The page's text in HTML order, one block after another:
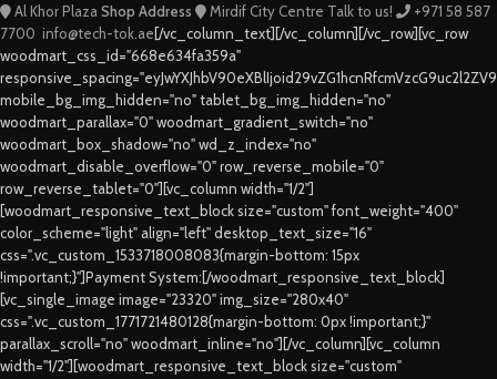
Al Khor Plaza Shop Address Mirdif City Centre Talk to us!
+971 58 587
7700 info@tech-tok.ae[/vc_column_text][/vc_column][/vc_row][vc_row
woodmart_css_id="668e634fa359a"
mobile_bg_img_hidden="no" tablet_bg_img_hidden="no"
woodmart_parallax="0" woodmart_gradient_switch="no"
woodmart_box_shadow="no" wd_z_index="no"
woodmart_disable_overflow="0" row_reverse_mobile="0"
row_reverse_tablet="0"][vc_column width="1/2"]
[woodmart_responsive_text_block size="custom" font_weight="400"
color_scheme="light" align="left" desktop_text_size="16"
css=".vc_custom_1533718008083{margin-bottom: 15px
!important;}"]Payment System:[/woodmart_responsive_text_block]
[vc_single_image image="23320" img_size="280x40"
css=".vc_custom_1771721480128{margin-bottom: 0px !important;}"
parallax_scroll="no" woodmart_inline="no"][/vc_column][vc_column
width="1/2"][woodmart_responsive_text_block size="custom"